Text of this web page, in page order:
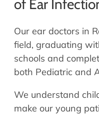
of Ear
Our ear doctors in
field, graduating
schools and
both Pediatric and
We understand
make our young